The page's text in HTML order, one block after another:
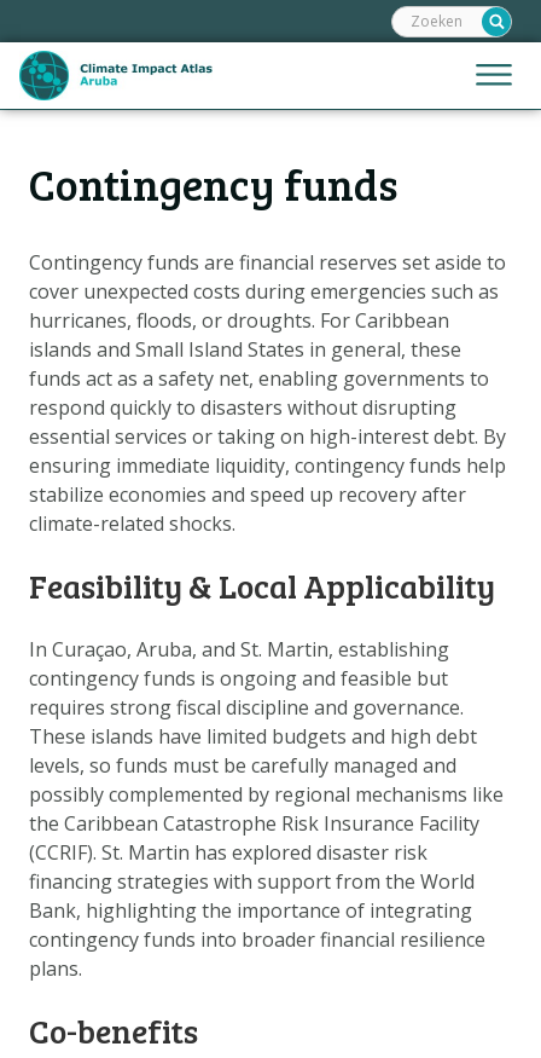
links
over
Spring
inhoud
de
navigatie
Jump
to
Menu
Zoeken:
Contingency funds
Contingency funds are financial reserves set aside to
cover unexpected costs during emergencies such as
hurricanes, floods, or droughts. For Caribbean
islands and Small Island States in general, these
funds act as a safety net, enabling governments to
respond quickly to disasters without disrupting
essential services or taking on high-interest debt. By
ensuring immediate liquidity, contingency funds help
stabilize economies and speed up recovery after
climate-related shocks.
Feasibility & Local Applicability
In Curaçao, Aruba, and St. Martin, establishing
contingency funds is ongoing and feasible but
requires strong fiscal discipline and governance.
These islands have limited budgets and high debt
levels, so funds must be carefully managed and
possibly complemented by regional mechanisms like
the Caribbean Catastrophe Risk Insurance Facility
(CCRIF). St. Martin has explored disaster risk
financing strategies with support from the World
Bank, highlighting the importance of integrating
contingency funds into broader financial resilience
plans.
Co-benefits
HoofdnavigatieHOME
KAARTEN
KAARTUITLEG
KLIMAATGEVOLGEN
SCENARIO'S
VERHALEN
ADAPTATIE-OPTIES
MetanavigatieHELPDESK
OVER ONS
FAQ
ANDERE ATLASSEN